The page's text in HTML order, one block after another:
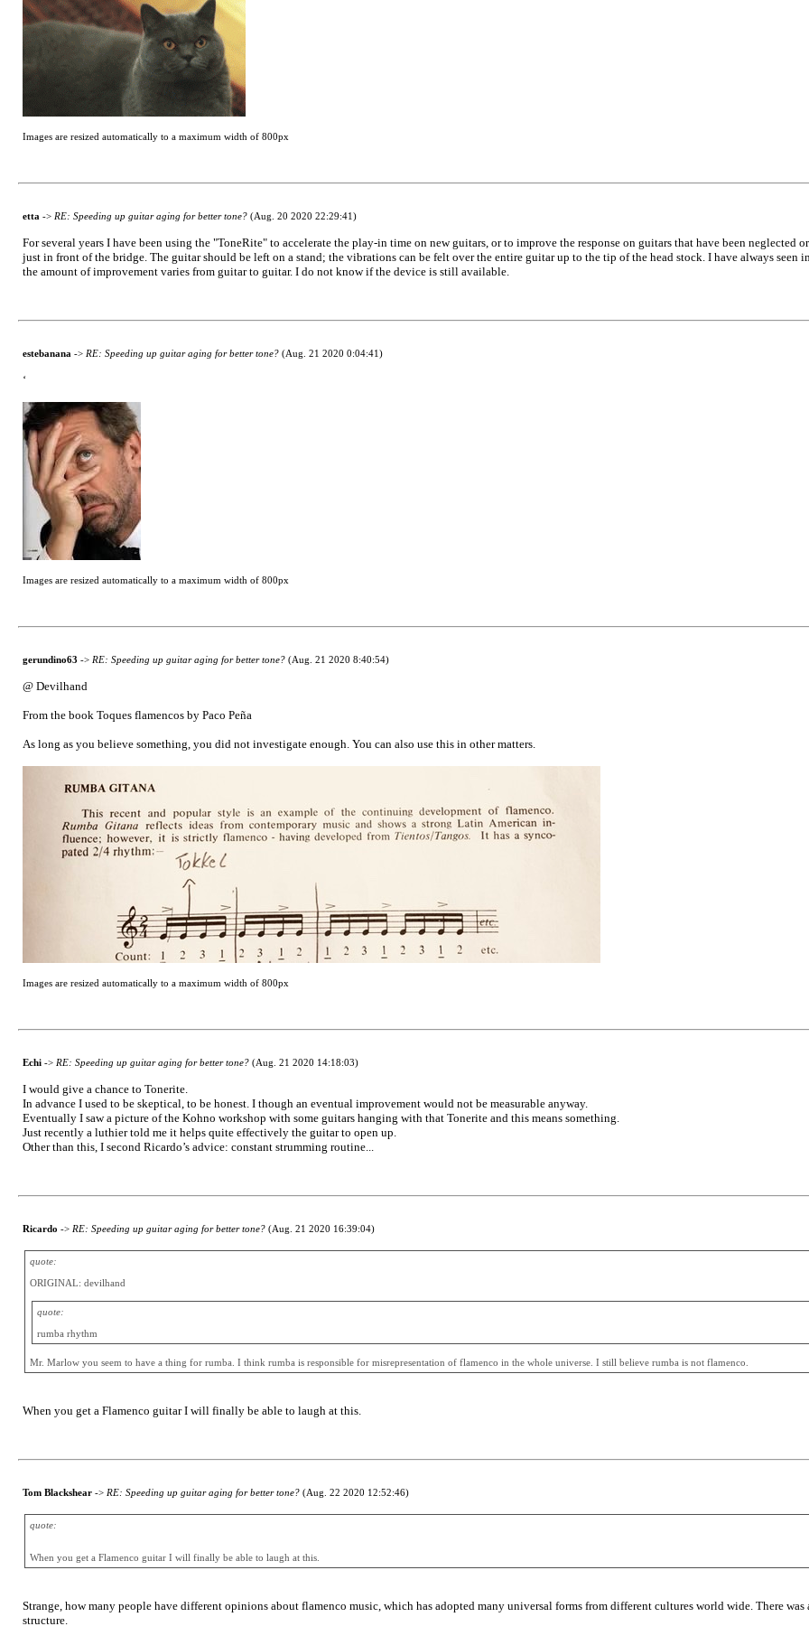
Images are resized automatically to a maximum width of 800px
etta -> RE: Speeding up guitar aging for better tone?(Aug. 20 2020 22:29:41)
For several years I have been using the "ToneRite" to accelerate the play-in time on new guitars, or to improve the response on guitars that have been
just in front of the bridge. The guitar should be left on a stand; the vibrations can be felt over the entire guitar up to the tip of the head stock. I have always
the amount of improvement varies from guitar to guitar. I do not know if the device is still available.
estebanana -> RE: Speeding up guitar aging for better tone?(Aug. 21 2020 0:04:41)
‘
Images are resized automatically to a maximum width of 800px
gerundino63 -> RE: Speeding up guitar aging for better tone?(Aug. 21 2020 8:40:54)
@ Devilhand
From the book Toques flamencos by Paco Peña
As long as you believe something, you did not investigate enough. You can also use this in other matters.
Images are resized automatically to a maximum width of 800px
Echi-> RE: Speeding up guitar aging for better tone?(Aug. 21 2020 14:18:03)
I would give a chance to Tonerite.
In advance I used to be skeptical, to be honest. I though an eventual improvement would not be measurable anyway.
Eventually I saw a picture of the Kohno workshop with some guitars hanging with that Tonerite and this means something.
Just recently a luthier told me it helps quite effectively the guitar to open up.
Other than this, I second Ricardo’s advice: constant strumming routine...
Ricardo -> RE: Speeding up guitar aging for better tone?(Aug. 21 2020 16:39:04)
quote:
ORIGINAL: devilhand
quote:
rumba rhythm
Mr. Marlow you seem to have a thing for rumba. I think rumba is responsible for misrepresentation of flamenco in the whole universe. I still believe rumba is not flamenco.
When you get a Flamenco guitar I will finally be able to laugh at this.
Tom Blackshear-> RE: Speeding up guitar aging for better tone?(Aug. 22 2020 12:52:46)
quote:
When you get a Flamenco guitar I will finally be able to laugh at this.
Strange, how many people have different opinions about flamenco music, which has adopted many universal forms from different cultures world wide. There
structure.